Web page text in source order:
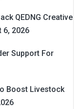
QEDNG Creative
6, 2026
Support For
Boost Livestock